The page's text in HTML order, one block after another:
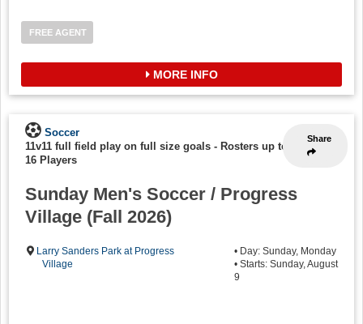
FREE AGENT
MORE INFO
Share
Soccer
11v11 full field play on full size goals - Rosters up to
16 Players
Sunday Men's Soccer / Progress
Village (Fall 2026)
Larry Sanders Park at Progress
Village
• Day: Sunday, Monday
• Starts: Sunday, August
9